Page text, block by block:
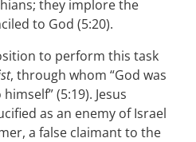
they implore the
to God (5:20).
to perform this task
, through whom “God was
(5:19). Jesus
as an enemy of Israel
a false claimant to the